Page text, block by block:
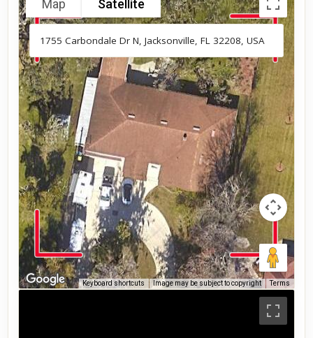
Map Satellite
Keyboard shortcuts Image may be subject to copyright Terms